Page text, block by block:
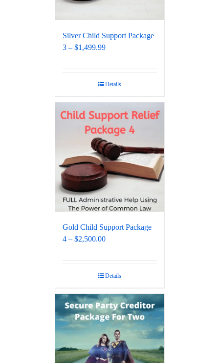
Silver Child Support Package
3 – $1,499.99
Details
Gold Child Support Package
4 – $2,500.00
Details